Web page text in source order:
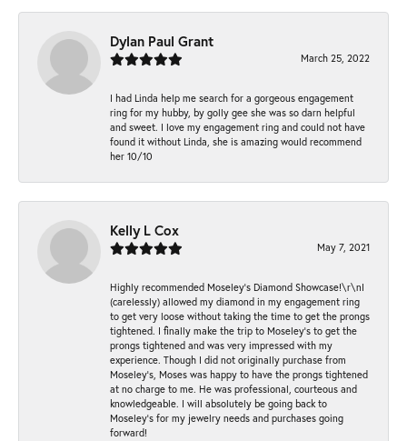
Dylan Paul Grant
March 25, 2022
I had Linda help me search for a gorgeous engagement
ring for my hubby, by golly gee she was so darn helpful
and sweet. I love my engagement ring and could not have
found it without Linda, she is amazing would recommend
her 10/10
Kelly L Cox
May 7, 2021
Highly recommended Moseley’s Diamond Showcase!\r\nI
(carelessly) allowed my diamond in my engagement ring
to get very loose without taking the time to get the prongs
tightened. I finally make the trip to Moseley’s to get the
prongs tightened and was very impressed with my
experience. Though I did not originally purchase from
Moseley’s, Moses was happy to have the prongs tightened
at no charge to me. He was professional, courteous and
knowledgeable. I will absolutely be going back to
Moseley's for my jewelry needs and purchases going
forward!